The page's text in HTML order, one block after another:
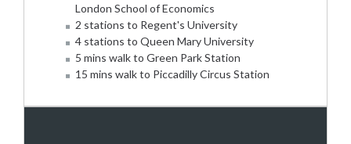
London School of Economics
2 stations to Regent's University
4 stations to Queen Mary University
5 mins walk to Green Park Station
15 mins walk to Piccadilly Circus Station